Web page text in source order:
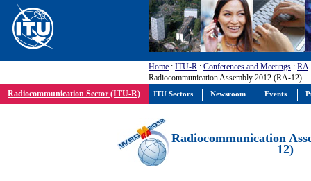
Home : ITU-R : Conferences and Meetings : RA
Radiocommunication Assembly 2012 (RA-12)
Radiocommunication Sector (ITU-R)
Radiocommunication
12)
ITU Sectors Newsroom Events